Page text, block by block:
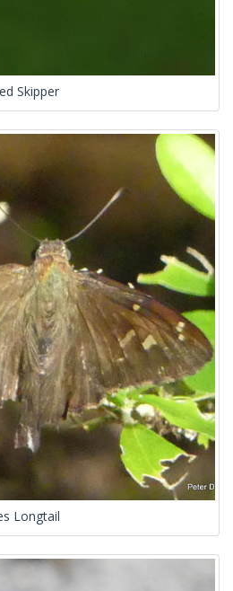
Skipper
Longtail